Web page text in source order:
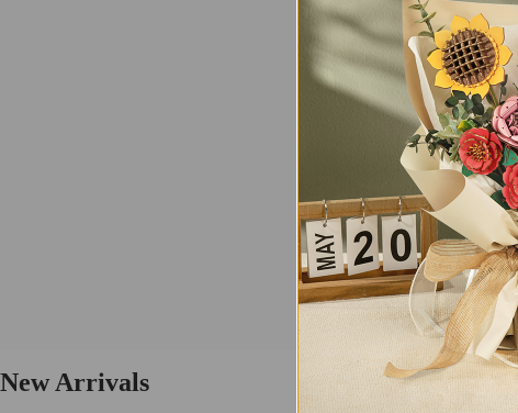
This vintage tramcar model 3D wooden puzzle is a perfect replica of the
New Arrivals